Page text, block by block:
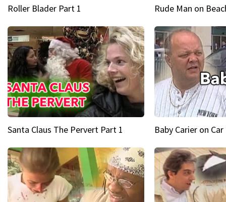
Roller Blader Part 1 Rude Man on
Santa Claus The Pervert Part 1 Baby Carier on Car